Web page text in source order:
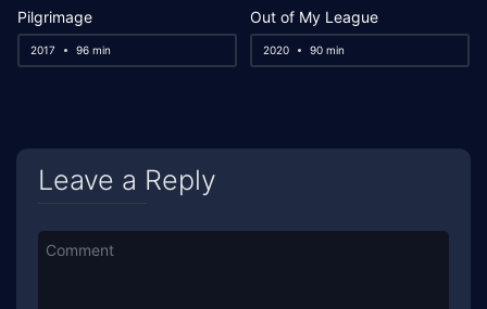
Pilgrimage
2017 96 min
Out of My League
2020 90 min
Leave a Reply